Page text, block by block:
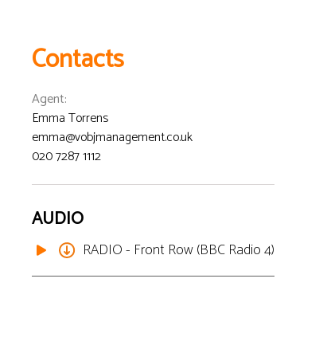
Contacts
Agent:
Emma Torrens
emma@vobjmanagement.co.uk
020 7287 1112
AUDIO
RADIO - Front Row (BBC Radio 4)